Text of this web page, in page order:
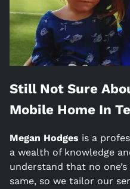
Still Not Sure
Mobile Home In
Megan Hodges is a
a wealth of knowledge
understand that no
same, so we tailor our